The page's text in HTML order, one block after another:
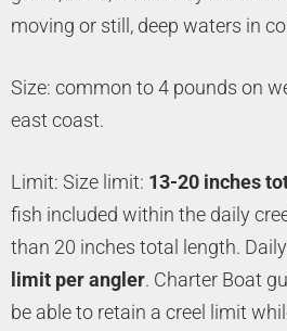
moving or still, deep waters in
Size: common to 4 pounds on
east coast.
Limit: Size limit: 13-20 inches
fish included within the daily
than 20 inches total length.
limit per angler. Charter Boat
be able to retain a creel limit